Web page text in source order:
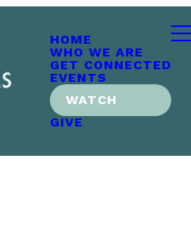
HOME
WHO WE ARE
GET CONNECTED
EVENTS
WATCH
GIVE